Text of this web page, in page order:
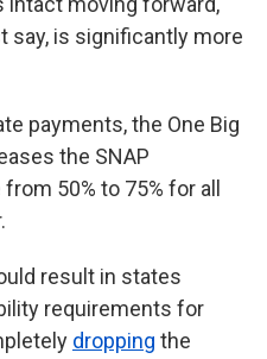
say, is significantly more
payments, the One Big
the SNAP
50% to 75% for all
result in states
requirements for
dropping the